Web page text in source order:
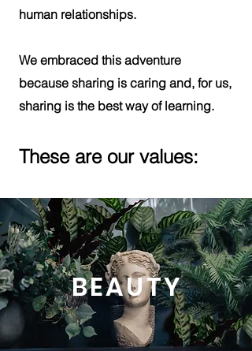
human relationships.
We embraced this adventure
because sharing is caring and, for us,
sharing is the best way of learning.
These are our values:
BEAUTY